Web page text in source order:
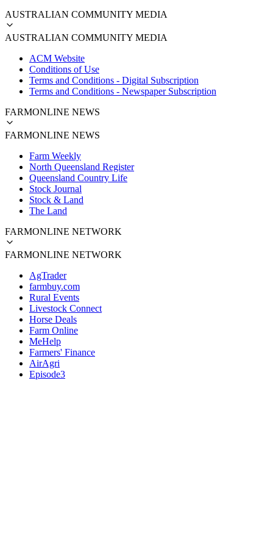
AUSTRALIAN COMMUNITY MEDIA
AUSTRALIAN COMMUNITY MEDIA
ACM Website
Conditions of Use
Terms and Conditions - Digital Subscription
Terms and Conditions - Newspaper Subscription
FARMONLINE NEWS
FARMONLINE NEWS
Farm Weekly
North Queensland Register
Queensland Country Life
Stock Journal
Stock & Land
The Land
FARMONLINE NETWORK
FARMONLINE NETWORK
AgTrader
farmbuy.com
Rural Events
Livestock Connect
Horse Deals
Farm Online
MeHelp
Farmers' Finance
AirAgri
Episode3